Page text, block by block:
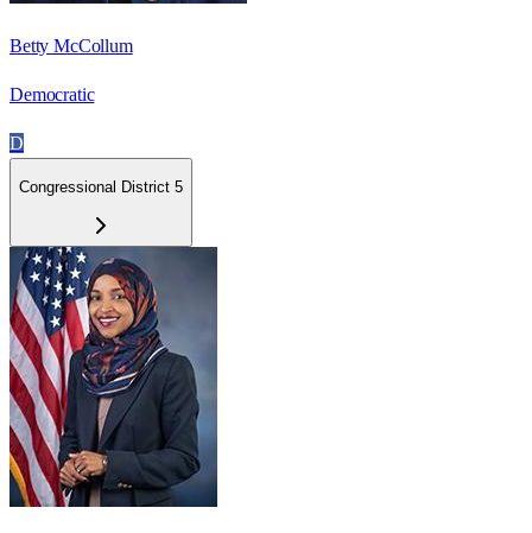
Betty McCollum
Democratic
D
Congressional District 5